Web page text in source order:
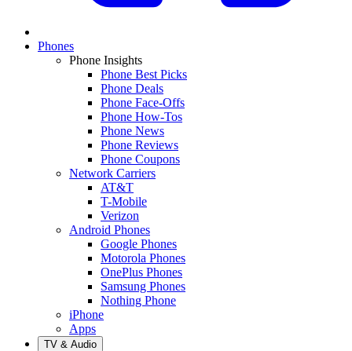
Phones
Phone Insights
Phone Best Picks
Phone Deals
Phone Face-Offs
Phone How-Tos
Phone News
Phone Reviews
Phone Coupons
Network Carriers
AT&T
T-Mobile
Verizon
Android Phones
Google Phones
Motorola Phones
OnePlus Phones
Samsung Phones
Nothing Phone
iPhone
Apps
TV & Audio